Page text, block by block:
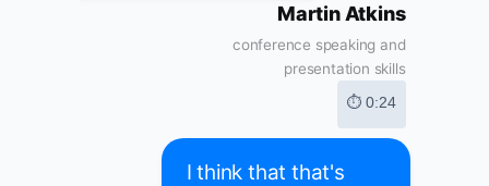
Martin Atkins
conference speaking and
presentation skills
⏱ 0:24
I think that that's